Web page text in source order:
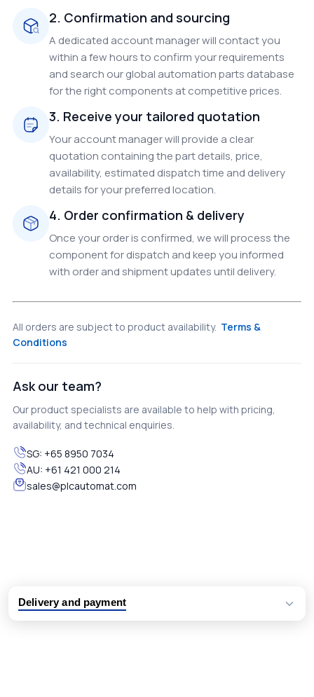
2. Confirmation and sourcing
A dedicated account manager will contact you
within a few hours to confirm your requirements
and search our global automation parts database
for the right components at competitive prices.
3. Receive your tailored quotation
Your account manager will provide a clear
quotation containing the part details, price,
availability, estimated dispatch time and delivery
details for your preferred location.
4. Order confirmation & delivery
Once your order is confirmed, we will process the
component for dispatch and keep you informed
with order and shipment updates until delivery.
All orders are subject to product availability. Terms &
Conditions
Ask our team?
Our product specialists are available to help with pricing,
availability, and technical enquiries.
SG: +65 8950 7034
AU: +61 421 000 214
sales@plcautomat.com
Delivery and payment